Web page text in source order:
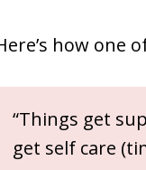
how one
“Things get
get self care